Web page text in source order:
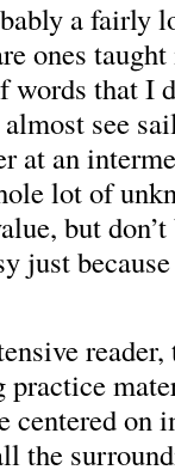
a fairly
ones
words that I
see
at an
lot of
but
just
reader,
practice
centered on
the